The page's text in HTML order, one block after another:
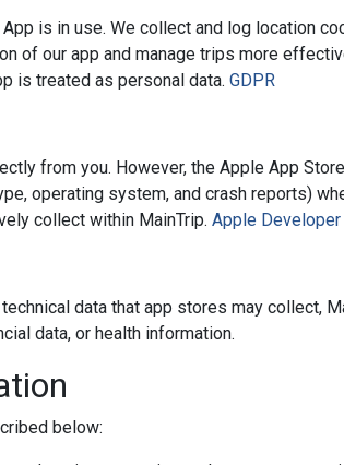
is in use. We collect and log location
of our app and manage trips more
is treated as personal data. GDPR
from you. However, the Apple App
operating system, and crash reports)
collect within MainTrip. Apple Developer
data that app stores may collect,
data, or health information.
below: